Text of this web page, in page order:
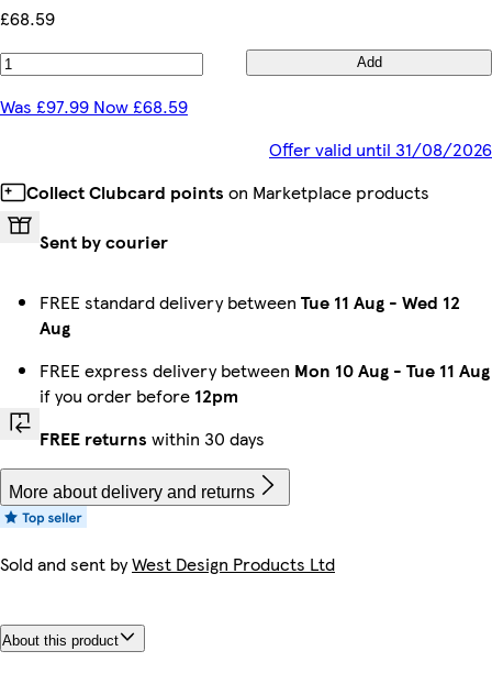
£68.59
Add
Was £97.99 Now £68.59
Offer valid until 31/08/2026
Collect Clubcard points on Marketplace products
Sent by courier
FREE standard delivery between Tue 11 Aug - Wed 12
Aug
FREE express delivery between Mon 10 Aug - Tue 11 Aug
if you order before 12pm
FREE returns within 30 days
More about delivery and returns
Sold and sent byWest Design Products Ltd
About this product